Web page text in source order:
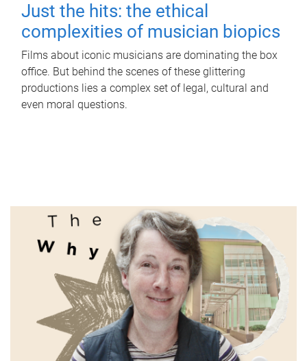
Just the hits: the ethical
complexities of musician biopics
Films about iconic musicians are dominating the box
office. But behind the scenes of these glittering
productions lies a complex set of legal, cultural and
even moral questions.